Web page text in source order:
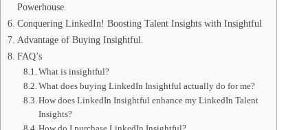
Powerhouse.
Conquering LinkedIn! Boosting Talent Insights with Insightful
Advantage of Buying Insightful.
FAQ’s
What is insightful?
What does buying LinkedIn Insightful actually do for me?
How does LinkedIn Insightful enhance my LinkedIn Talent
Insights?